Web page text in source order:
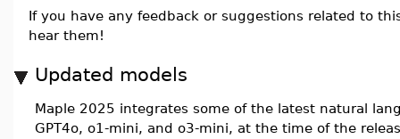
If you have any feedback or suggestions related to
hear them!
Updated models
Maple 2025 integrates some of the latest natural
GPT4o, o1-mini, and o3-mini, at the time of the